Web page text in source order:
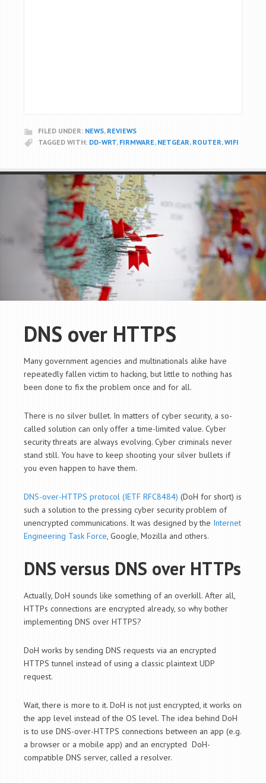
FILED UNDER: NEWS, REVIEWS
TAGGED WITH: DD-WRT, FIRMWARE, NETGEAR, ROUTER,WIFI
DNS over HTTPS
Many government agencies and multinationals alike have
repeatedly fallen victim to hacking, but little to nothing has
been done to fix the problem once and for all.
There is no silver bullet. In matters of cyber security, a so-
called solution can only offer a time-limited value. Cyber
security threats are always evolving. Cyber criminals never
stand still. You have to keep shooting your silver bullets if
you even happen to have them.
DNS-over-HTTPS protocol (IETF RFC8484) (DoH for short) is
such a solution to the pressing cyber security problem of
unencrypted communications. It was designed by the Internet
Engineering Task Force, Google, Mozilla and others.
DNS versus DNS over HTTPs
Actually, DoH sounds like something of an overkill. After all,
HTTPs connections are encrypted already, so why bother
implementing DNS over HTTPS?
DoH works by sending DNS requests via an encrypted
HTTPS tunnel instead of using a classic plaintext UDP
request.
Wait, there is more to it. DoH is not just encrypted, it works on
the app level instead of the OS level. The idea behind DoH
is to use DNS-over-HTTPS connections between an app (e.g.
a browser or a mobile app) and an encrypted DoH-
compatible DNS server, called a resolver.